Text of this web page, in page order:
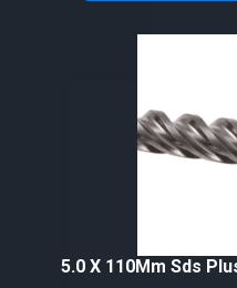
5.0 X 110Mm Sds